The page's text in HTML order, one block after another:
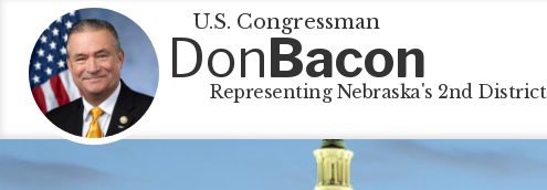
U.S. Congressman
DonBacon
Representing Nebraska's 2nd District